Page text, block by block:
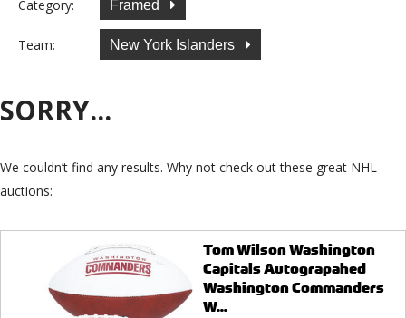
Category: Framed
Team: New York Islanders
SORRY...
We couldn’t find any results. Why not check out these great NHL
auctions:
Tom Wilson Washington
Capitals Autograpahed
Washington Commanders
W...